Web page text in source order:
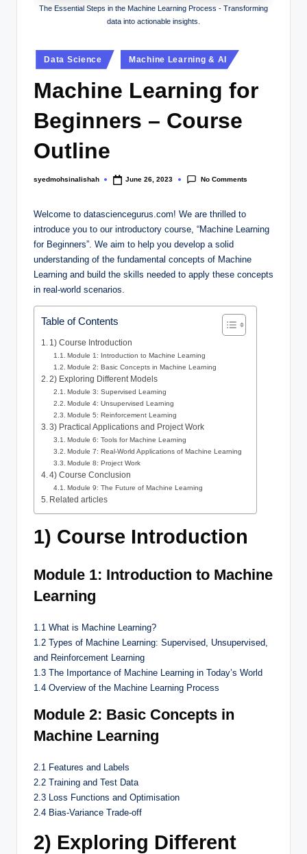
The Essential Steps in the Machine Learning Process - Transforming
data into actionable insights.
Data Science Machine Learning & AI
Machine Learning for
Beginners – Course
Outline
syedmohsinalishah June 26, 2023 No Comments
Welcome to datasciencegurus.com! We are thrilled to
introduce you to our introductory course, “Machine Learning
for Beginners”. We aim to help you develop a solid
understanding of the fundamental concepts of Machine
Learning and build the skills needed to apply these concepts
in real-world scenarios.
Table of Contents
1) Course Introduction
Module 1: Introduction to Machine Learning
Module 2: Basic Concepts in Machine Learning
2) Exploring Different Models
Module 3: Supervised Learning
Module 4: Unsupervised Learning
Module 5: Reinforcement Learning
3) Practical Applications and Project Work
Module 6: Tools for Machine Learning
Module 7: Real-World Applications of Machine Learning
Module 8: Project Work
4) Course Conclusion
Module 9: The Future of Machine Learning
Related articles
1) Course Introduction
Module 1: Introduction to Machine
Learning
1.1 What is Machine Learning?
1.2 Types of Machine Learning: Supervised, Unsupervised,
and Reinforcement Learning
1.3 The Importance of Machine Learning in Today’s World
1.4 Overview of the Machine Learning Process
Module 2: Basic Concepts in
Machine Learning
2.1 Features and Labels
2.2 Training and Test Data
2.3 Loss Functions and Optimisation
2.4 Bias-Variance Trade-off
2) Exploring Different